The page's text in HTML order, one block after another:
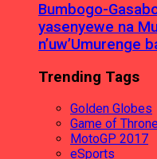
Bumbogo-
yasenyewe na
n’uw’Umurenge
Trending Tags
Golden Globes
Game of
MotoGP 2017
eSports